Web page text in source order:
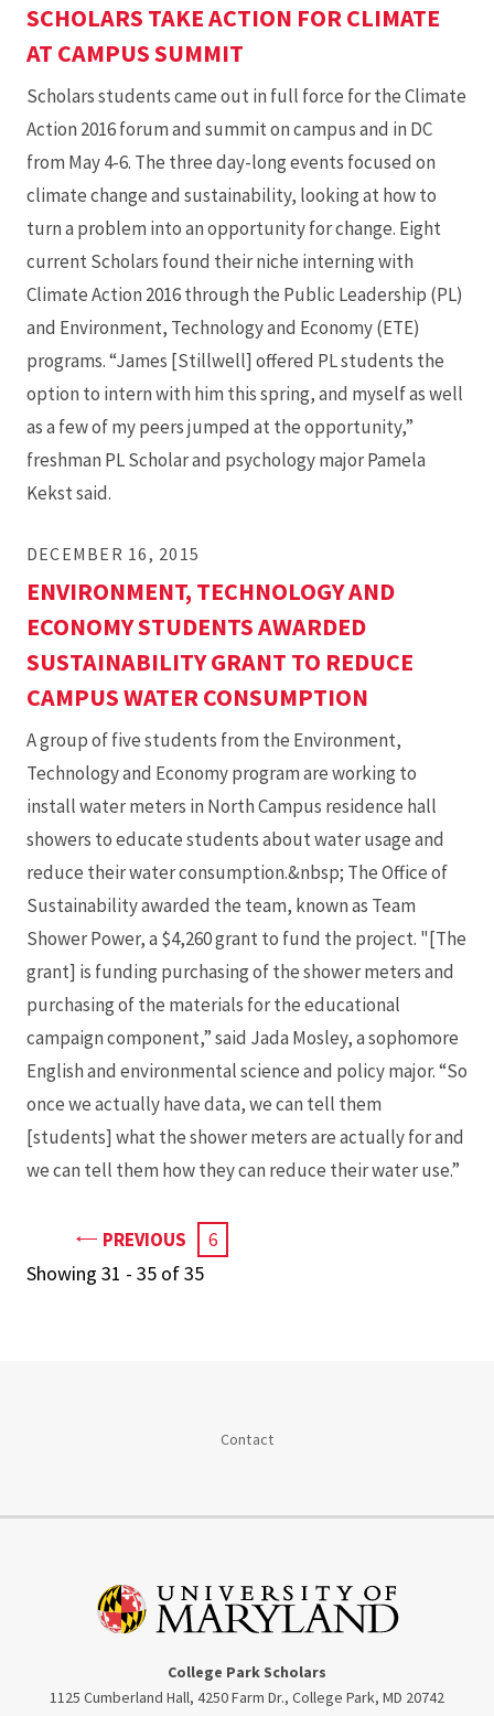
SCHOLARS TAKE ACTION FOR CLIMATE
AT CAMPUS SUMMIT
Scholars students came out in full force for the Climate
Action 2016 forum and summit on campus and in DC
from May 4-6. The three day-long events focused on
climate change and sustainability, looking at how to
turn a problem into an opportunity for change. Eight
current Scholars found their niche interning with
Climate Action 2016 through the Public Leadership (PL)
and Environment, Technology and Economy (ETE)
programs. “James [Stillwell] offered PL students the
option to intern with him this spring, and myself as well
as a few of my peers jumped at the opportunity,”
freshman PL Scholar and psychology major Pamela
Kekst said.
DECEMBER 16, 2015
ENVIRONMENT, TECHNOLOGY AND
ECONOMY STUDENTS AWARDED
SUSTAINABILITY GRANT TO REDUCE
CAMPUS WATER CONSUMPTION
A group of five students from the Environment,
Technology and Economy program are working to
install water meters in North Campus residence hall
showers to educate students about water usage and
reduce their water consumption.&nbsp; The Office of
Sustainability awarded the team, known as Team
Shower Power, a $4,260 grant to fund the project. "[The
grant] is funding purchasing of the shower meters and
purchasing of the materials for the educational
campaign component,” said Jada Mosley, a sophomore
English and environmental science and policy major. “So
once we actually have data, we can tell them
[students] what the shower meters are actually for and
we can tell them how they can reduce their water use.”
PREVIOUS PAGECURRENT
6
Showing 31 - 35 of 35
Contact
College Park Scholars
1125 Cumberland Hall, 4250 Farm Dr., College Park, MD 20742